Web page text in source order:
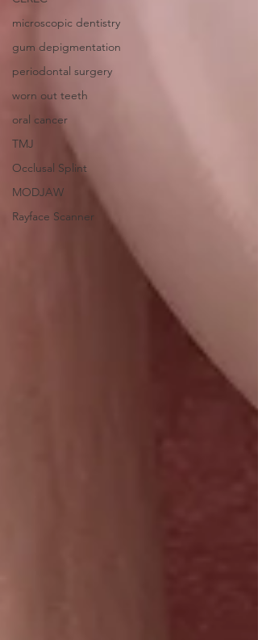
microscopic dentistry
gum depigmentation
periodontal surgery
worn out teeth
oral cancer
TMJ
Occlusal Splint
MODJAW
Rayface Scanner